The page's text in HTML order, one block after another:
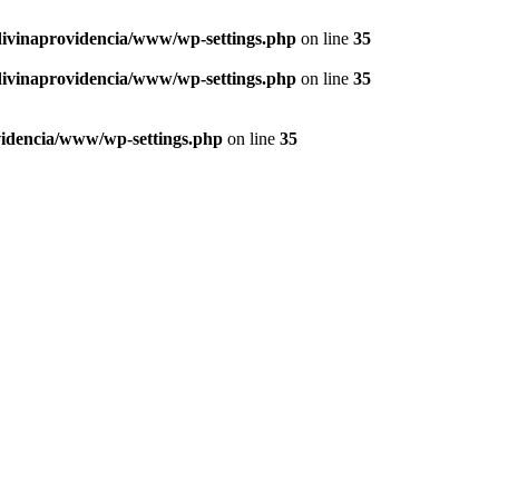
www/wp-settings.php on line 35
www/wp-settings.php on line 35
www/wp-settings.php on line 35